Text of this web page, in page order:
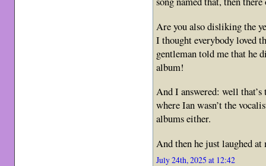
Are you also disliking the
I thought everybody loved
gentleman told me that he
album!
And I answered: well
where Ian wasn’t the
albums either.
And then he just laughed
July 24th, 2025 at 12:42